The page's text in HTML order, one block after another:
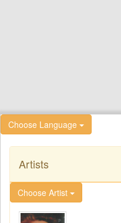
Choose Language
Artists
Choose Artist